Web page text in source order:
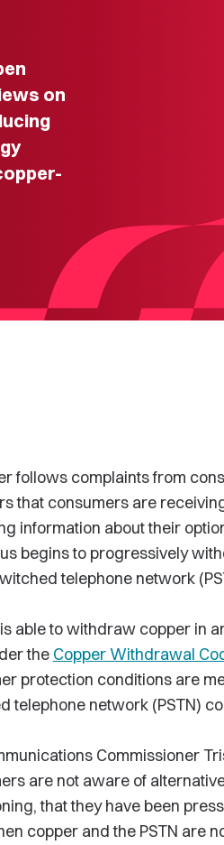
on
follows complaints from
that consumers are
information about their
begins to progressively
telephone network
able to withdraw copper in
the Copper Withdrawal
protection conditions are
telephone network (PSTN)
Commissioner
are not aware of
that they have been
copper and the PSTN are